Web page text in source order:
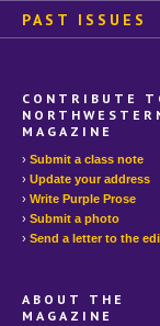
PAST ISSUES
CONTRIBUTE
MAGAZINE
Submit a class note
Update your address
Write Purple Prose
Submit a photo
Send a letter to the
ABOUT THE
MAGAZINE